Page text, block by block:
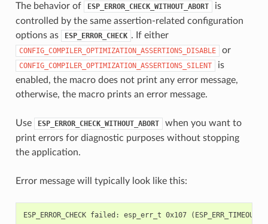
The behavior of ESP_ERROR_CHECK_WITHOUT_ABORT
is
controlled by the same assertion-related configuration
options as
ESP_ERROR_CHECK . If either
CONFIG_COMPILER_OPTIMIZATION_ASSERTIONS_DISABLE or
CONFIG_COMPILER_OPTIMIZATION_ASSERTIONS_SILENT
is
enabled, the macro does not print any error message,
otherwise, the macro prints an error message.
Use ESP_ERROR_CHECK_WITHOUT_ABORT
when you want to
print errors for diagnostic purposes without stopping
the application.
Error message will typically look like this:
ESP_ERROR_CHECK failed: esp_err_t 0x107